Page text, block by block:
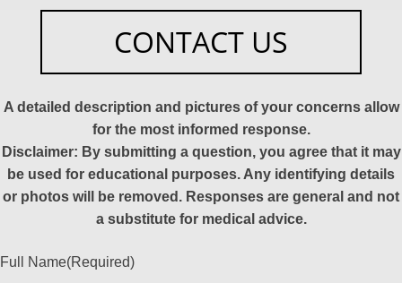
CONTACT US
A detailed description and pictures of your concerns allow
for the most informed response.
Disclaimer: By submitting a question, you agree that it may
be used for educational purposes. Any identifying details
or photos will be removed. Responses are general and not
a substitute for medical advice.
Full Name(Required)